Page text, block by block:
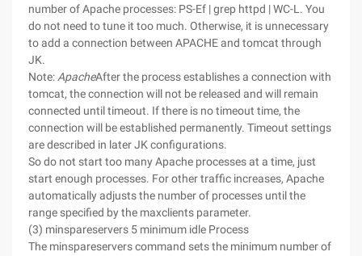
number of Apache processes: PS-Ef | grep httpd | WC-L. You
do not need to tune it too much. Otherwise, it is unnecessary
to add a connection between APACHE and tomcat through
JK.
Note: ApacheAfter the process establishes a connection with
tomcat, the connection will not be released and will remain
connected until timeout. If there is no timeout time, the
connection will be established permanently. Timeout settings
are described in later JK configurations.
So do not start too many Apache processes at a time, just
start enough processes. For other traffic increases, Apache
automatically adjusts the number of processes until the
range specified by the maxclients parameter.
(3) minspareservers 5 minimum idle Process
The minspareservers command sets the minimum number of